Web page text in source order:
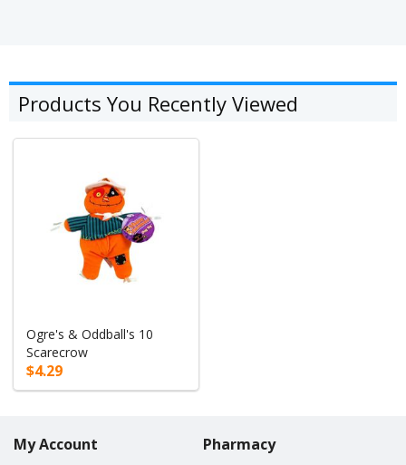
Products You Recently Viewed
Ogre's & Oddball's 10
Scarecrow
$4.29
My Account Pharmacy